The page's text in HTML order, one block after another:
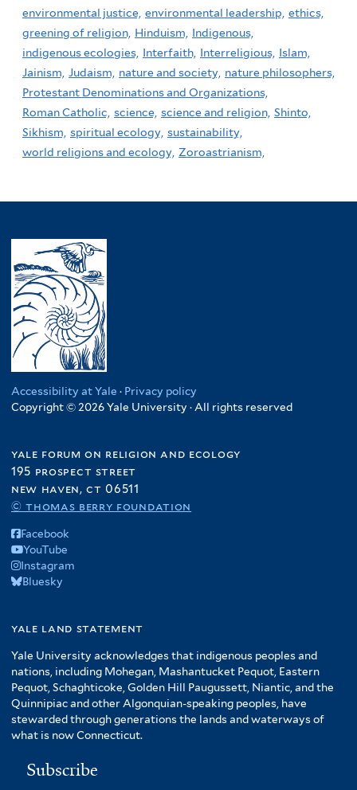
environmental justice, environmental leadership, ethics,
greening of religion, Hinduism,
Indigenous,
indigenous ecologies, Interfaith, Interreligious, Islam,
Jainism, Judaism, nature and society, nature philosophers,
Protestant Denominations and Organizations,
Roman Catholic, science, science and religion, Shinto,
Sikhism, spiritual ecology, sustainability,
world religions and ecology, Zoroastrianism,
Accessibility at Yale · Privacy policy
Copyright © 2026 Yale University · All rights reserved
yale forum on religion and ecology
195 prospect street
new haven, ct 06511
© thomas berry foundation
Facebook
YouTube
Instagram
Bluesky
yale land statement
Yale University acknowledges that indigenous peoples and
nations, including Mohegan, Mashantucket Pequot, Eastern
Pequot, Schaghticoke, Golden Hill Paugussett, Niantic, and the
Quinnipiac and other Algonquian-speaking peoples, have
stewarded through generations the lands and waterways of
what is now Connecticut.
Subscribe